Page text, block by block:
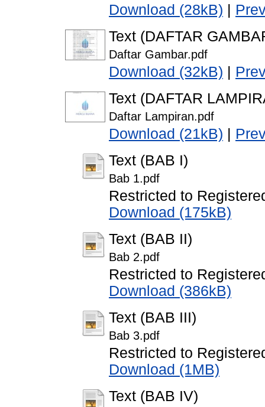
Download (28kB)
Text (DAFTAR
Daftar Gambar.pdf
Download (32kB)
Text (DAFTAR
Daftar Lampiran.pdf
Download (21kB)
Text (BAB I)
Bab 1.pdf
Restricted to
Download (175kB)
Text (BAB II)
Bab 2.pdf
Restricted to
Download (386kB)
Text (BAB III)
Bab 3.pdf
Restricted to
Download (1MB)
Text (BAB IV)